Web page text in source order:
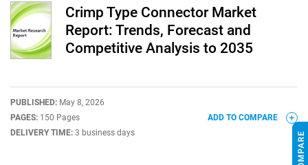
Crimp Type Connector Market
Report: Trends, Forecast and
Competitive Analysis to 2035
PUBLISHED: May 8, 2026
PAGES: 150 Pages
DELIVERY TIME: 3 business days
ADD TO COMPARE